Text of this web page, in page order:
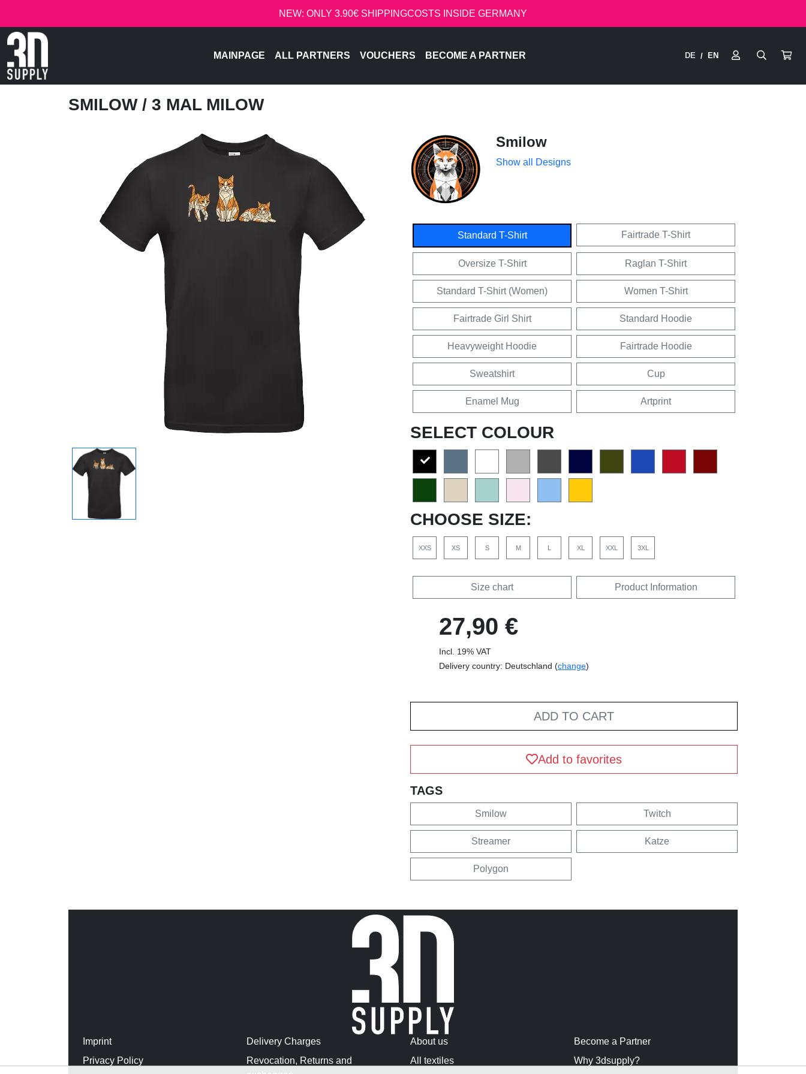
NEW: ONLY 3.90€ SHIPPINGCOSTS INSIDE GERMANY
MAINPAGE ALL PARTNERS VOUCHERS BECOME A PARTNER DE / EN
SMILOW / 3 MAL MILOW
Smilow
Show all Designs
Standard T-Shirt Fairtrade T-Shirt
Oversize T-Shirt Raglan T-Shirt
Standard T-Shirt (Women) Women T-Shirt
Fairtrade Girl Shirt Standard Hoodie
Heavyweight Hoodie Fairtrade Hoodie
Sweatshirt Cup
Enamel Mug Artprint
SELECT COLOUR
CHOOSE SIZE:
XXS XS S M XL XXL 3XL
Size chart Product Information
27,90 €
Incl. 19% VAT
Delivery country: Deutschland (change)
ADD TO CART
Add to favorites
TAGS
Smilow Twitch
Streamer Katze
Polygon
Imprint
Privacy Policy
Delivery Charges
Revocation, Returns and
About us
All textiles
Become a Partner
Why 3dsupply?